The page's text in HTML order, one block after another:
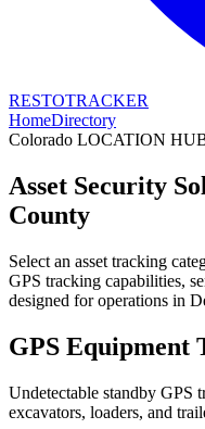
RESTOTRACKER
HomeDirectory
Colorado LOCATION
Asset Security
County
Select an asset tracking
GPS tracking capabilities,
designed for operations in
GPS Equipment
Undetectable standby GPS
excavators, loaders, and